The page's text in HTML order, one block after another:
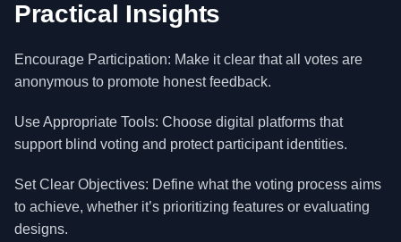
Practical Insights
Encourage Participation: Make it clear that all votes are
anonymous to promote honest feedback.
Use Appropriate Tools: Choose digital platforms that
support blind voting and protect participant identities.
Set Clear Objectives: Define what the voting process aims
to achieve, whether it’s prioritizing features or evaluating
designs.